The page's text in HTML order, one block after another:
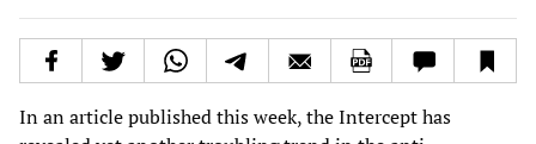
In an article published this week, the Intercept has